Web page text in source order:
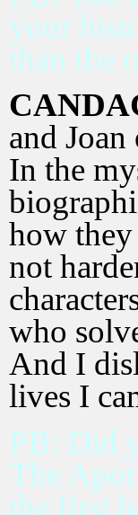
your
than the
and
In the
how
not
who
And I
lives I
PB: Did
The
the first